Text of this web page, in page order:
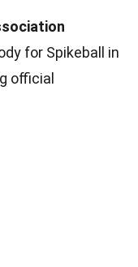
for Spikeball in
official